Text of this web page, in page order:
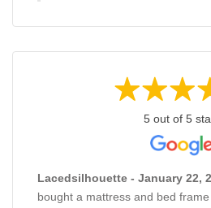
5 out of 5
Lacedsilhouette - January 22,
bought a mattress and bed